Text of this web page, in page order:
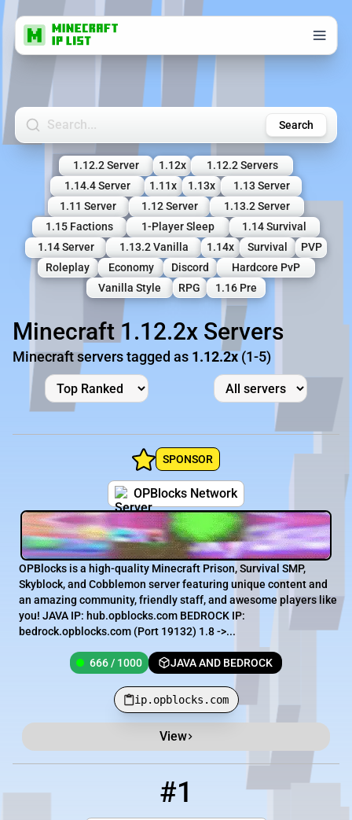
Search Minecraft Servers Search
1.12.2 Server 1.12x
1.12.2 Servers
1.14.4 Server
1.11x 1.13x
1.13 Server
1.11 Server
1.12 Server
1.13.2 Server
1.15 Factions
1-Player Sleep
1.14 Survival
1.14 Server
1.13.2 Vanilla 1.14x Survival
PVP
Roleplay
Economy Discord
Hardcore PvP
Vanilla Style
RPG 1.16 Pre
Minecraft 1.12.2x Servers
Minecraft servers tagged as 1.12.2x(1-5)
SPONSOR
OPBlocks Network
OPBlocks is a high-quality Minecraft Prison, Survival SMP,
Skyblock, and Cobblemon server featuring unique content and
an amazing community, friendly staff, and awesome players like
you! JAVA IP: hub.opblocks.com BEDROCK IP:
bedrock.opblocks.com (Port 19132) 1.8 ->...
666 / 1000 JAVA AND BEDROCK
ip.opblocks.com
View
#1